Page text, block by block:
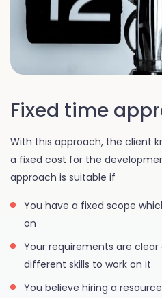
Fixed time
With this approach, the client
a fixed cost for the
approach is suitable if
You have a fixed scope
on
Your requirements are
different skills to work on it
You believe hiring a